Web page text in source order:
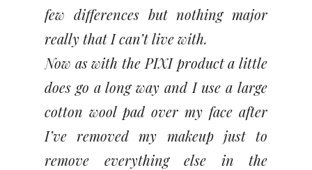
few differences but nothing major
really that I can’t live with.
Now as with the PIXI product a little
does go a long way and I use a large
cotton wool pad over my face after
I’ve removed my makeup just to
remove everything else in the